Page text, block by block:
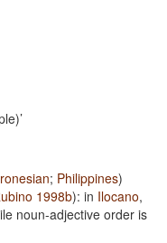
; Philippines)
1998b): in Ilocano,
noun-adjective order is